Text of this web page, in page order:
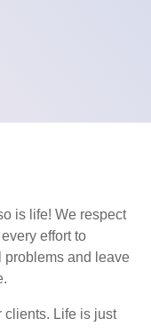
is life! We respect
effort to
problems and leave
clients. Life is just